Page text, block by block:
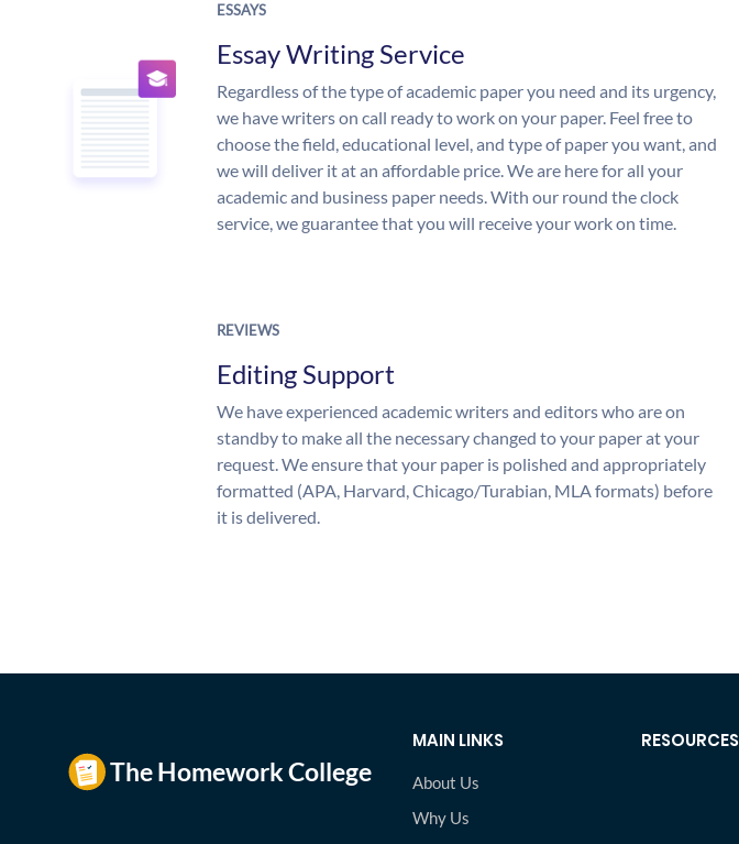
ESSAYS
Essay Writing Service
Regardless of the type of academic paper you need and its urgency,
we have writers on call ready to work on your paper. Feel free to
choose the field, educational level, and type of paper you want, and
we will deliver it at an affordable price. We are here for all your
academic and business paper needs. With our round the clock
service, we guarantee that you will receive your work on time.
REVIEWS
Editing Support
We have experienced academic writers and editors who are on
standby to make all the necessary changed to your paper at your
request. We ensure that your paper is polished and appropriately
formatted (APA, Harvard, Chicago/Turabian, MLA formats) before
it is delivered.
MAIN LINKS
About Us
Why Us
RESOURCES